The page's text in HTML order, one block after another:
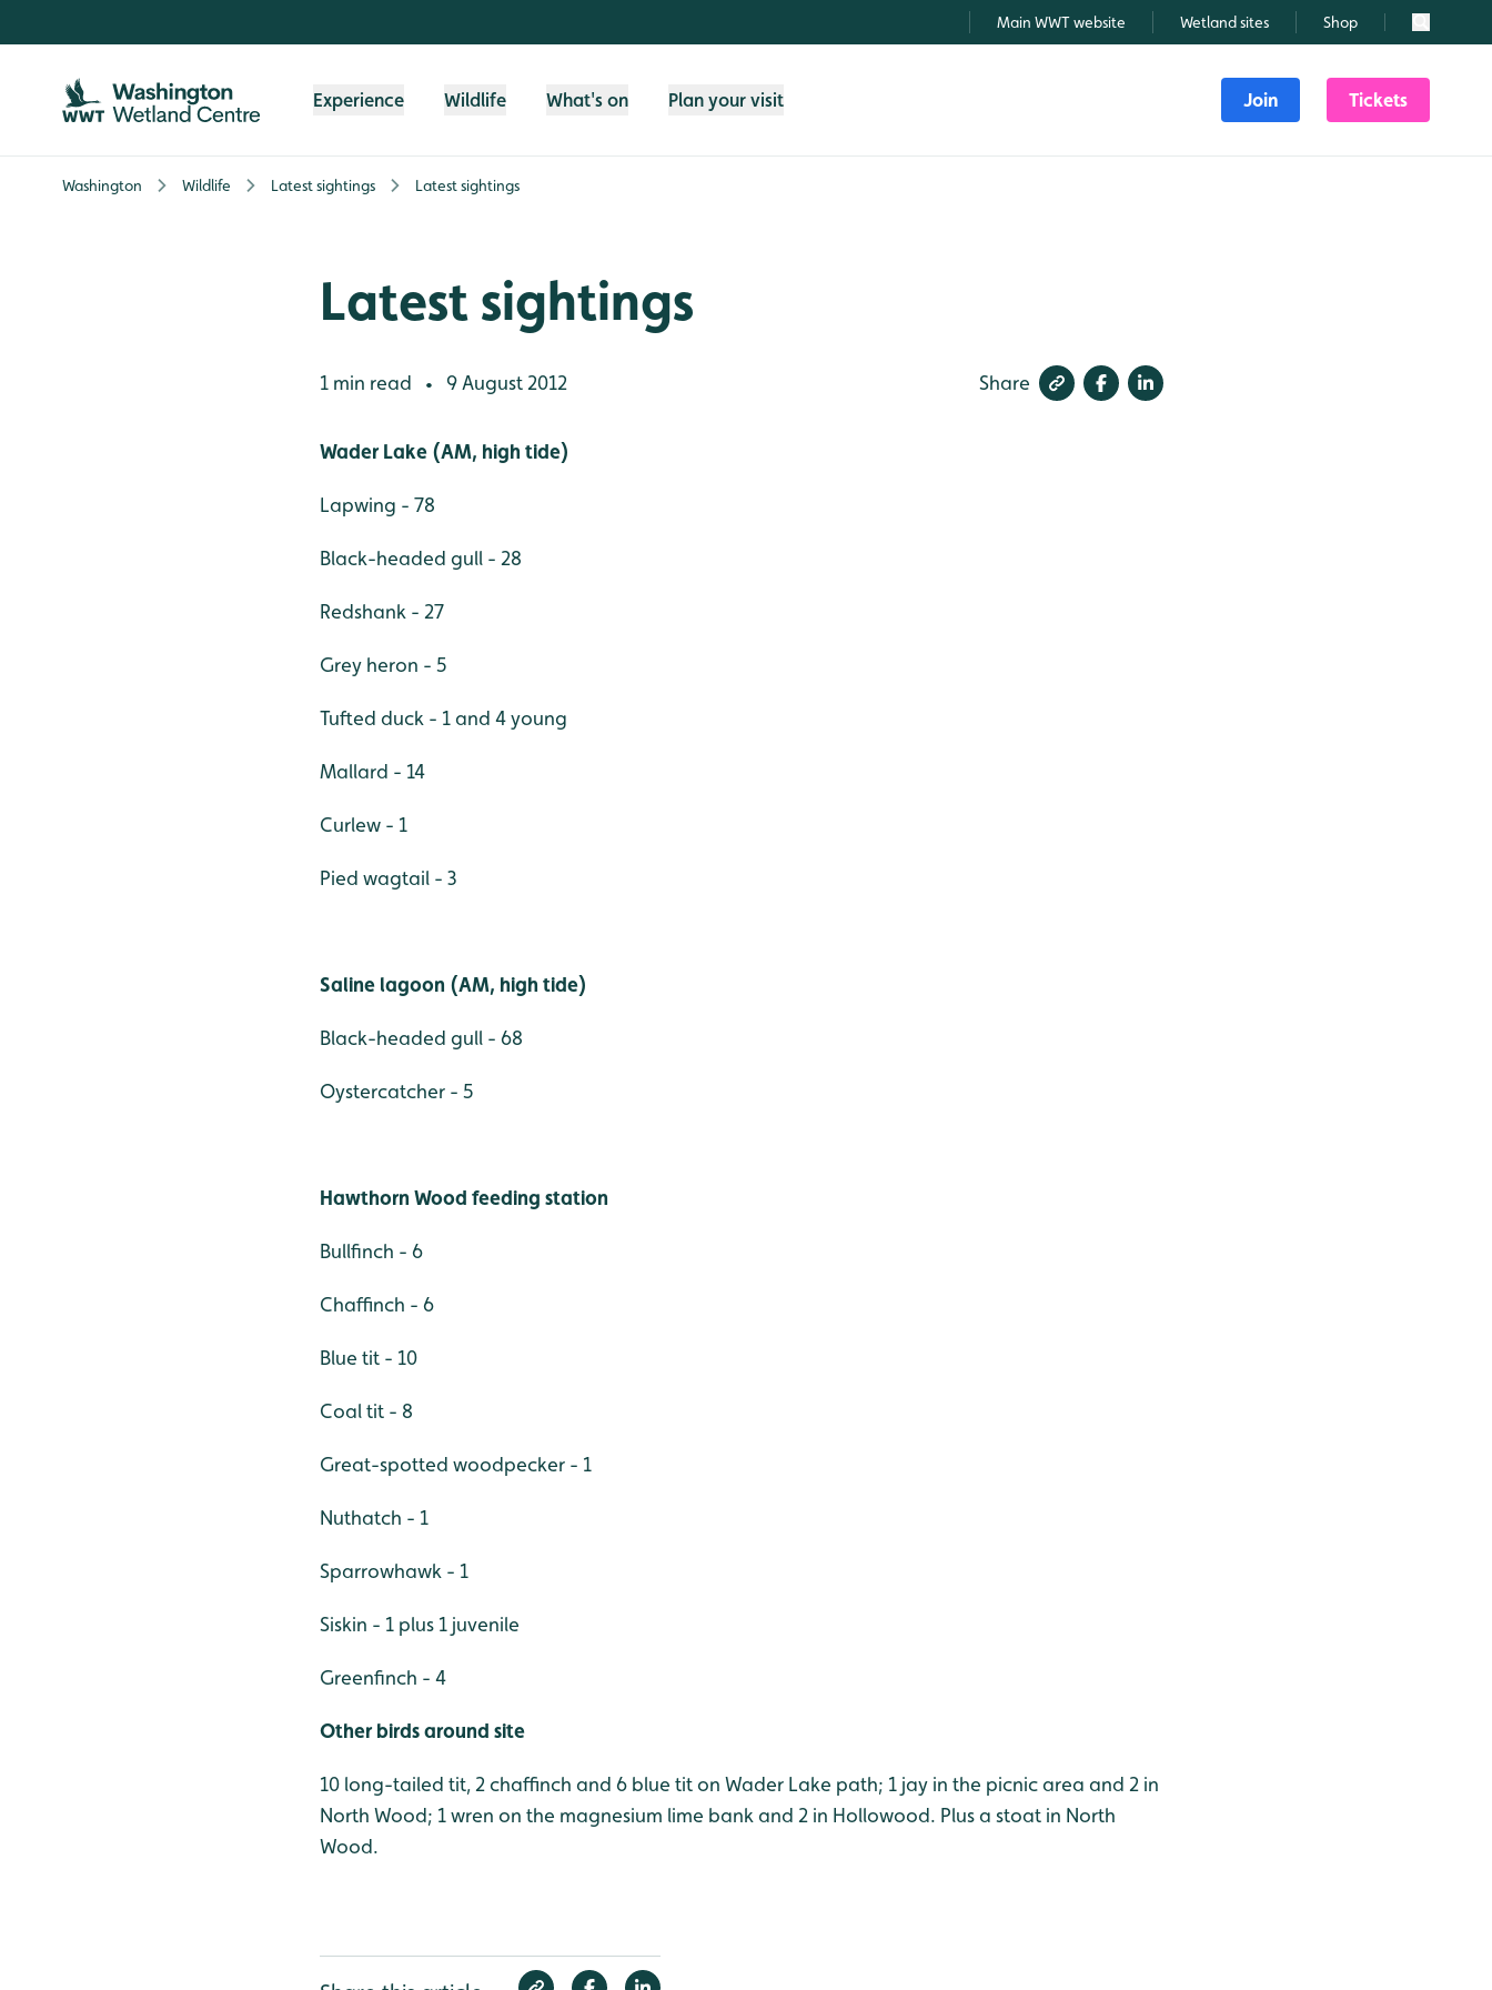
Main WWT website Wetland sites Shop Search
Experience Wildlife What's on Plan your visit Join Tickets
Washington Wildlife Latest sightings Latest sightings
Latest sightings
1 min read • 9 August 2012 Share
Wader Lake (AM, high tide)
Lapwing - 78
Black-headed gull - 28
Redshank - 27
Grey heron - 5
Tufted duck - 1 and 4 young
Mallard - 14
Curlew - 1
Pied wagtail - 3
Saline lagoon (AM, high tide)
Black-headed gull - 68
Oystercatcher - 5
Hawthorn Wood feeding station
Bullfinch - 6
Chaffinch - 6
Blue tit - 10
Coal tit - 8
Great-spotted woodpecker - 1
Nuthatch - 1
Sparrowhawk - 1
Siskin - 1 plus 1 juvenile
Greenfinch - 4
Other birds around site
10 long-tailed tit, 2 chaffinch and 6 blue tit on Wader Lake path; 1 jay in the picnic area and 2 in
North Wood; 1 wren on the magnesium lime bank and 2 in Hollowood. Plus a stoat in North
Wood.